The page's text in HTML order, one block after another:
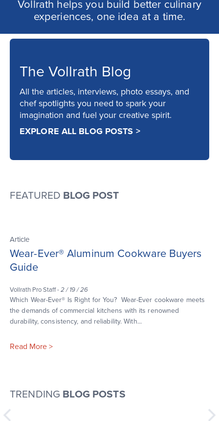
Vollrath helps you build better culinary
experiences, one idea at a time.
The Vollrath Blog
All the articles, interviews, photo essays, and
chef spotlights you need to spark your
imagination and fuel your creative spirit.
EXPLORE ALL BLOG POSTS >
FEATURED BLOG POST
Article
Wear-Ever® Aluminum Cookware Buyers
Guide
Vollrath Pro Staff -2 / 19 / 26
Which Wear-Ever® Is Right for You? Wear-Ever cookware meets
the demands of commercial kitchens with its renowned
durability, consistency, and reliability. With...
Read More >
TRENDING BLOG POSTS